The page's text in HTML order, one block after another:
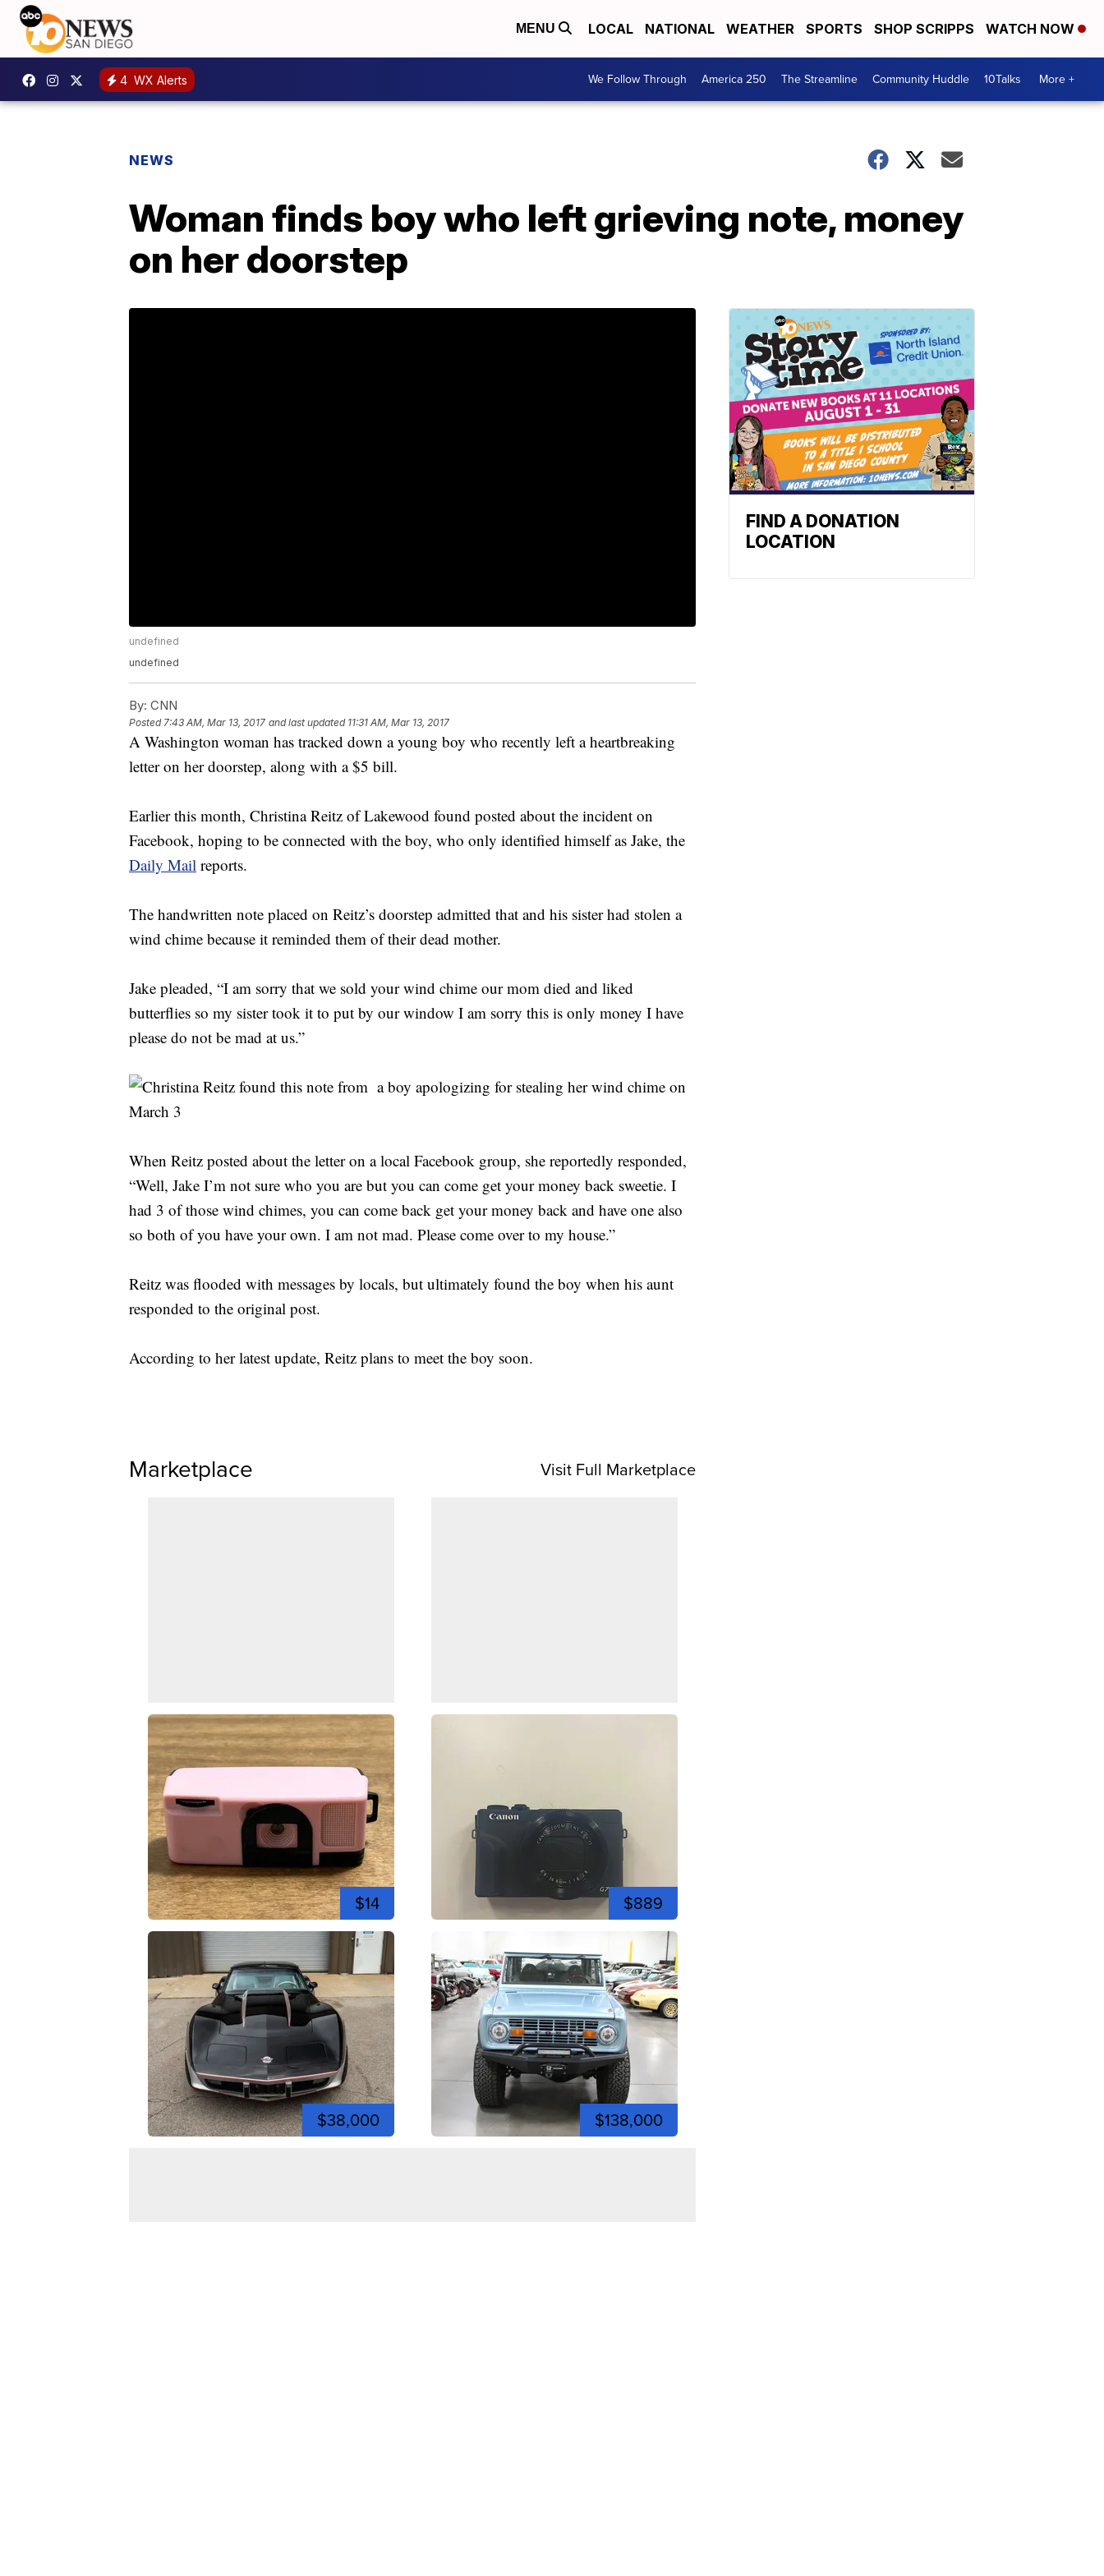
MENU LOCAL NATIONAL WEATHER SPORTS SHOP SCRIPPS WATCH NOW
4 WX Alerts We Follow Through America 250 The Streamline Community Huddle 10Talks More +
NEWS
Woman finds boy who left grieving note, money
on her doorstep
undefined
undefined
By: CNN
Posted7:43 AM, Mar 13, 2017 and last updated 11:31 AM, Mar 13, 2017
A Washington woman has tracked down a young boy who recently left a heartbreaking
letter on her doorstep, along with a $5 bill.
Earlier this month, Christina Reitz of Lakewood found posted about the incident on
Facebook, hoping to be connected with the boy, who only identified himself as Jake, the
Daily Mail reports.
The handwritten note placed on Reitz’s doorstep admitted that and his sister had stolen a
wind chime because it reminded them of their dead mother.
Jake pleaded, “I am sorry that we sold your wind chime our mom died and liked
butterflies so my sister took it to put by our window I am sorry this is only money I have
please do not be mad at us.”
When Reitz posted about the letter on a local Facebook group, she reportedly responded,
“Well, Jake I’m not sure who you are but you can come get your money back sweetie. I
had 3 of those wind chimes, you can come back get your money back and have one also
so both of you have your own. I am not mad. Please come over to my house.”
Reitz was flooded with messages by locals, but ultimately found the boy when his aunt
responded to the original post.
According to her latest update, Reitz plans to meet the boy soon.
Marketplace Visit Full Marketplace
$14 $889
$38,000 $138,000
FIND A DONATION
LOCATION